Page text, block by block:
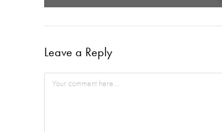
Leave a Reply